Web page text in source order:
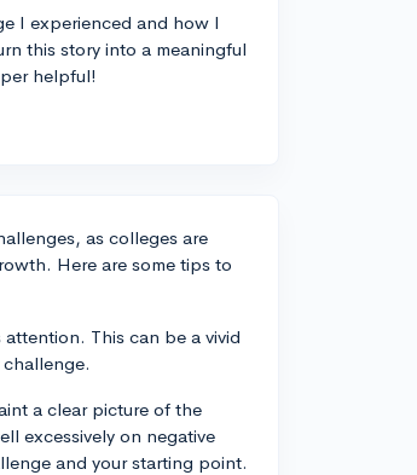
I experienced and how I
this story into a meaningful
helpful!
as colleges are
Here are some tips to
This can be a vivid
a clear picture of the
excessively on negative
and your starting point.